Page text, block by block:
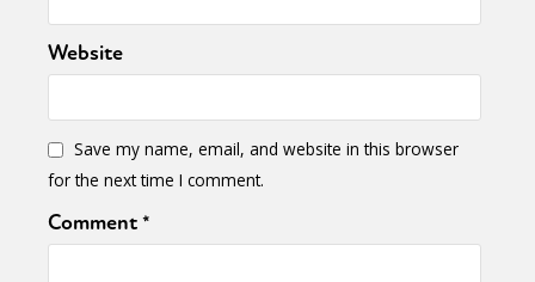
Website
Save my name, email, and website in this browser
for the next time I comment.
Comment*